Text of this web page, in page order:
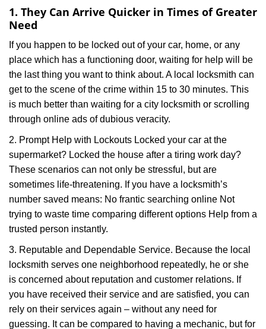
1. They Can Arrive Quicker in Times of Greater
Need
If you happen to be locked out of your car, home, or any
place which has a functioning door, waiting for help will be
the last thing you want to think about. A local locksmith can
get to the scene of the crime within 15 to 30 minutes. This
is much better than waiting for a city locksmith or scrolling
through online ads of dubious veracity.
2. Prompt Help with Lockouts Locked your car at the
supermarket? Locked the house after a tiring work day?
These scenarios can not only be stressful, but are
sometimes life-threatening. If you have a locksmith’s
number saved means: No frantic searching online Not
trying to waste time comparing different options Help from a
trusted person instantly.
3. Reputable and Dependable Service. Because the local
locksmith serves one neighborhood repeatedly, he or she
is concerned about reputation and customer relations. If
you have received their service and are satisfied, you can
rely on their services again – without any need for
guessing. It can be compared to having a mechanic, but for